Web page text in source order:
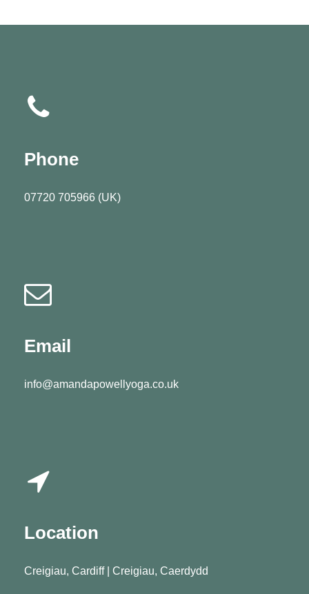
Phone
07720 705966 (UK)
Email
info@amandapowellyoga.co.uk
Location
Creigiau, Cardiff | Creigiau, Caerdydd